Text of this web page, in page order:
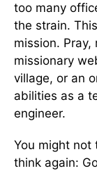
too many
the strain.
mission.
missionary
village, or an
abilities as a
engineer.
You might not
think again: